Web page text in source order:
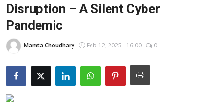
Contact
About Us
Rajasthan
Sports
Business
Disruption – A Silent Cyber
Pandemic
Mamta Choudhary Feb 12, 2025 - 16:00 0